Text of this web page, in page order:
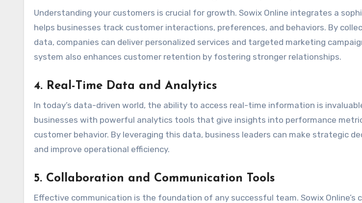
Understanding your customers is crucial for growth. Sowix Online integrates a
helps businesses track customer interactions, preferences, and behaviors. By
data, companies can deliver personalized services and targeted marketing
system also enhances customer retention by fostering stronger relationships.
4. Real-Time Data and Analytics
In today’s data-driven world, the ability to access real-time information is
businesses with powerful analytics tools that give insights into performance
customer behavior. By leveraging this data, business leaders can make strategic
and improve operational efficiency.
5. Collaboration and Communication Tools
Effective communication is the foundation of any successful team. Sowix Online’s